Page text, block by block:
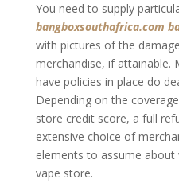
You need to supply
bangboxsouthafrica.com
with pictures of the
merchandise, if attainable.
have policies in place do
Depending on the
store credit score, a full
extensive choice of
elements to assume
vape store.